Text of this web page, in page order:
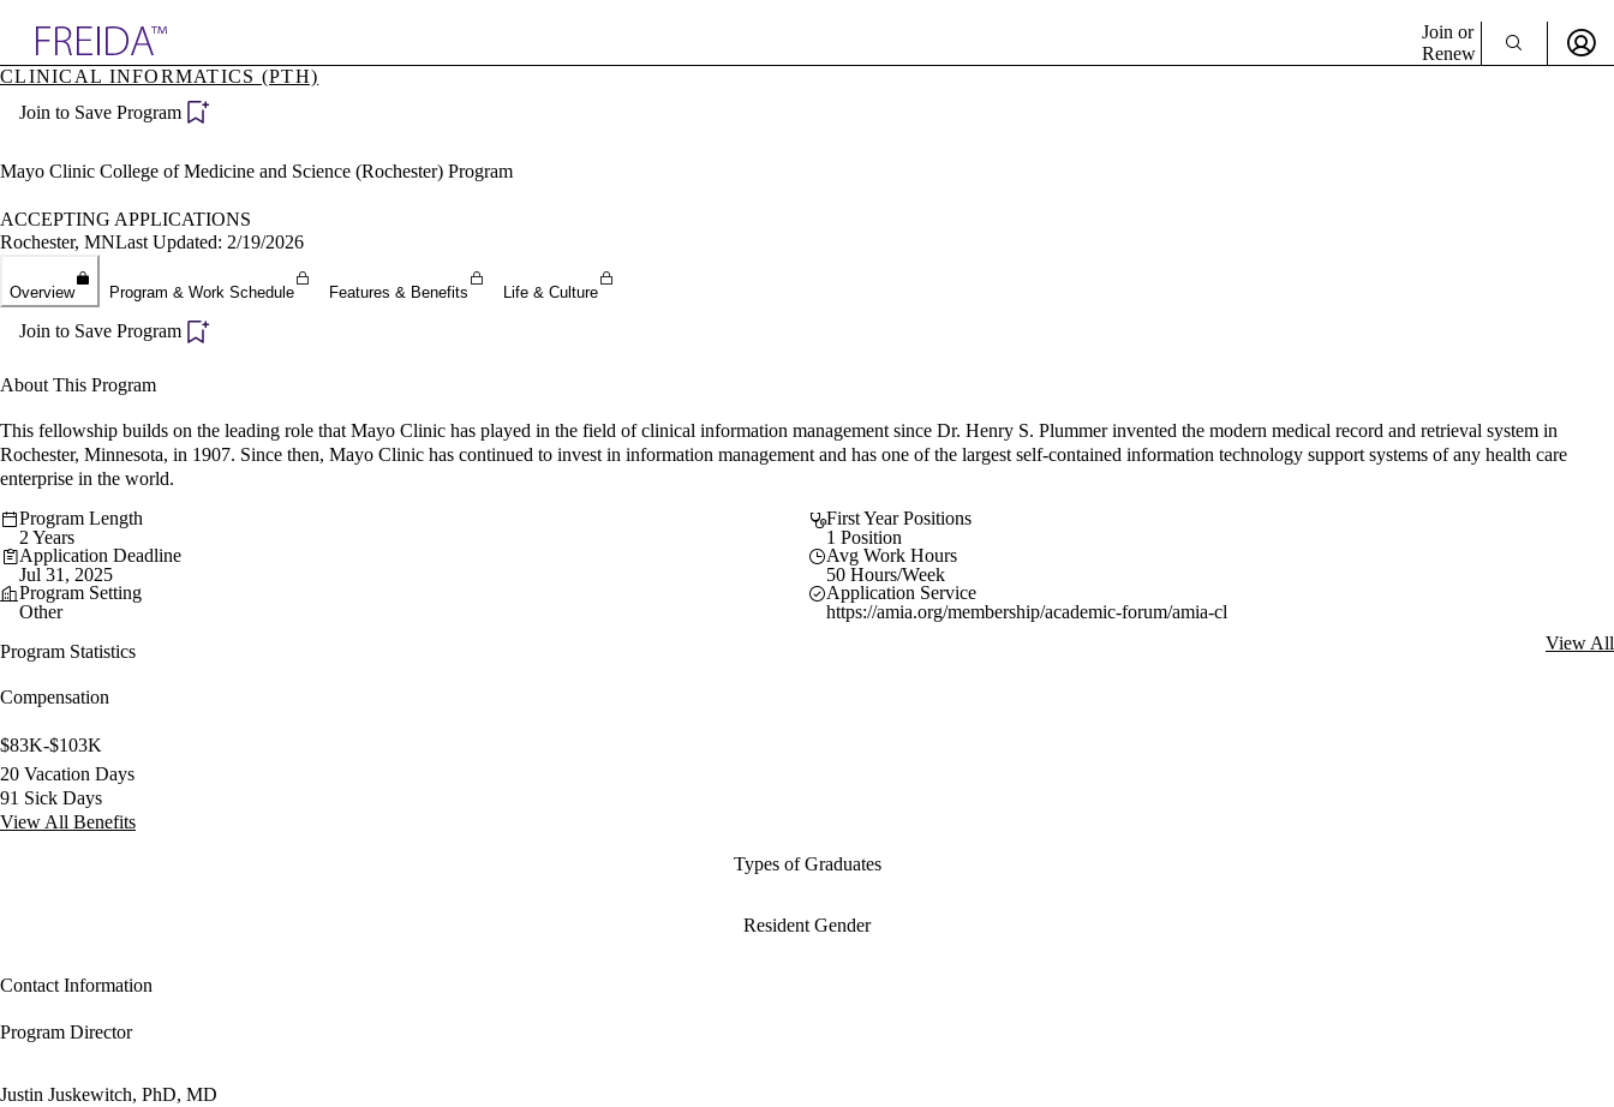
Specialties
Directory
Join or
Renew
CLINICAL INFORMATICS (PTH)
Join to Save Program
Mayo Clinic College of Medicine and Science (Rochester) Program
ACCEPTING APPLICATIONS
Rochester, MNLast Updated: 2/19/2026
Overview Program & Work Schedule Features & Benefits Life & Culture
Join to Save Program
About This Program
This fellowship builds on the leading role that Mayo Clinic has played in the field of clinical information management since Dr. Henry S. Plummer invented the modern medical record and retrieval system in
Rochester, Minnesota, in 1907. Since then, Mayo Clinic has continued to invest in information management and has one of the largest self-contained information technology support systems of any health care
enterprise in the world.
Program Length
2 Years
First Year Positions
1 Position
Application Deadline
Jul 31, 2025
Avg Work Hours
50 Hours/Week
Program Setting
Other
Application Service
https://amia.org/membership/academic-forum/amia-cl
Program Statistics
View All
Compensation
$83K-$103K
20 Vacation Days
91 Sick Days
View All Benefits
Types of Graduates
Resident Gender
Contact Information
Program Director
Justin Juskewitch, PhD, MD